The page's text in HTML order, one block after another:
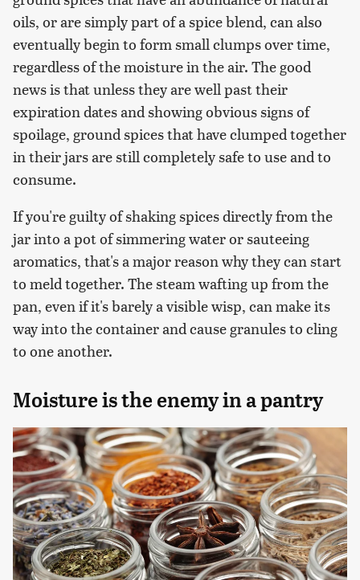
oils, or are simply part of a spice blend, can also
eventually begin to form small clumps over time,
regardless of the moisture in the air. The good
news is that unless they are well past their
expiration dates and showing obvious signs of
spoilage, ground spices that have clumped together
in their jars are still completely safe to use and to
consume.
If you're guilty of shaking spices directly from the
jar into a pot of simmering water or sauteeing
aromatics, that's a major reason why they can start
to meld together. The steam wafting up from the
pan, even if it's barely a visible wisp, can make its
way into the container and cause granules to cling
to one another.
Moisture is the enemy in a pantry